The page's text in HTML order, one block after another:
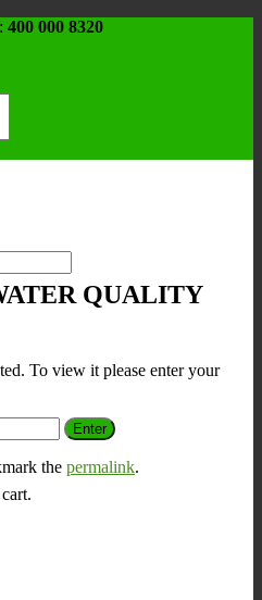
400 000 8320
QUALITY
To view it please enter your
the permalink.